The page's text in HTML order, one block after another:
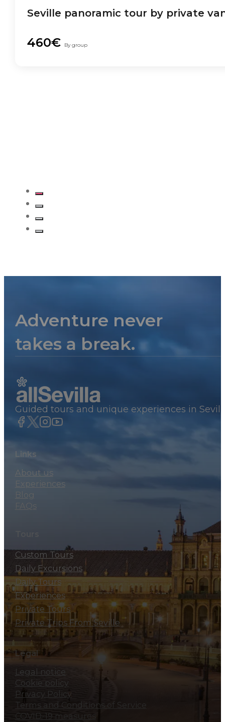
Seville panoramic tour by private
460€ By group
Adventure never
takes a break.
Guided tours and unique experiences in
Links
About us
Experiences
Blog
FAQs
Custom Tours
Daily Excursions
Daily Tours
Experiences
Private Tours
Private Trips From Seville
Legal
Legal notice
Cookie policy
Privacy Policy
Terms and Conditions of Service
COVID-19 measures